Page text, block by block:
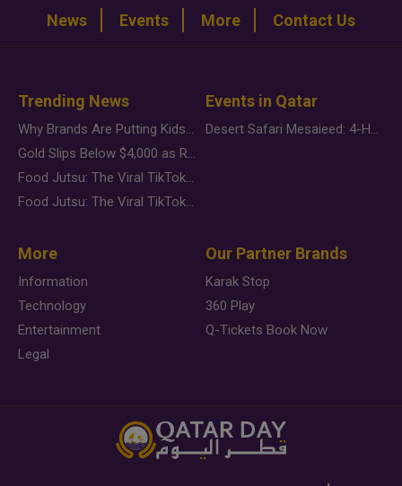
News Events More Contact Us
Trending News
Why Brands Are Putting Kids Behind the Camera in a New Instagram Trend
Gold Slips Below $4,000 as Rate Fears Trump Geopolitical Risk
Food Jutsu: The Viral TikTok Trend Taking Over Social Media
Food Jutsu: The Viral TikTok Trend Taking Over Social Media
Events in Qatar
Desert Safari Mesaieed: 4-Hour Dunes & Inland Sea Adventure
More
Information
Technology
Entertainment
Legal
Our Partner Brands
Karak Stop
360 Play
Q-Tickets Book Now